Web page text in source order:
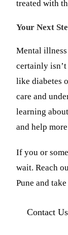
treated with
Your Next
Mental
certainly
like diabetes
care and
learning
and help
If you or
wait. Reach
Pune and
Contact